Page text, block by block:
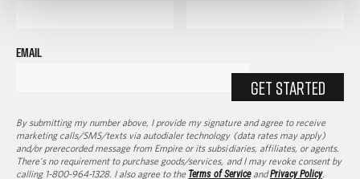
EMAIL
GET STARTED
By submitting my number above, I provide my signature and agree to receive
marketing calls/SMS/texts via autodialer technology (data rates may apply)
and/or prerecorded message from Empire or its subsidiaries, affiliates, or agents.
There's no requirement to purchase goods/services, and I may revoke consent by
calling 1-800-964-1328. I also agree to the Terms of ServiceandPrivacy Policy.